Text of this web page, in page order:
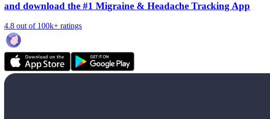
and download the #1 Migraine & Headache Tracking App
4.8 out of 100k+ ratings